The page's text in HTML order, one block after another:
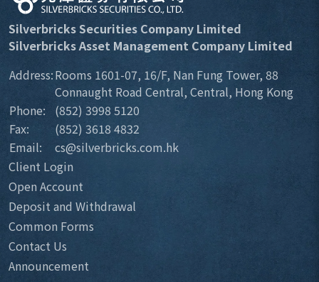
Silverbricks Securities Company Limited
Silverbricks Asset Management Company Limited
Address:Rooms 1601-07, 16/F, Nan Fung Tower, 88
Connaught Road Central, Central, Hong Kong
Phone:
(852) 3998 5120
Fax:
(852) 3618 4832
Email:
cs@silverbricks.com.hk
Client Login
Open Account
Deposit and Withdrawal
Common Forms
Contact Us
Announcement